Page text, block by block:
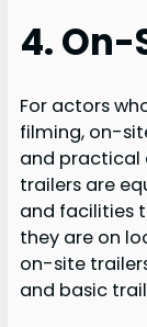
4.
For actors
filming, on-
and practical
trailers are
and facilities
they are on
on-site
and basic